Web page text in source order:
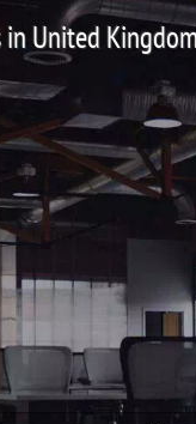
in United